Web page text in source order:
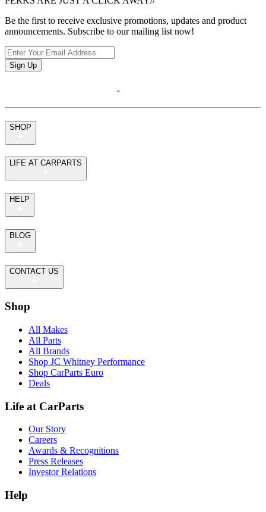
Be the first to receive exclusive promotions, updates and product
announcements. Subscribe to our mailing list now!
Sign Up
SHOP
LIFE AT CARPARTS
HELP
BLOG
CONTACT US
Shop
All Makes
All Parts
All Brands
Shop JC Whitney Performance
Shop CarParts Euro
Deals
Life at CarParts
Our Story
Careers
Awards & Recognitions
Press Releases
Investor Relations
Help